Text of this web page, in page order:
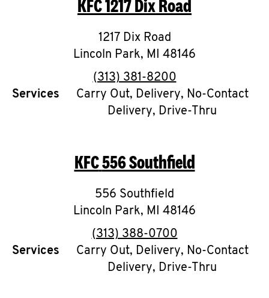
O
K
I
N
My
MENU
KFC1217 Dix Road
1217 Dix Road
Lincoln Park, MI 48146
phone
(313) 381-8200
Services
Carry Out, Delivery, No-Contact
Delivery, Drive-Thru
KFC556 Southfield
556 Southfield
Lincoln Park, MI 48146
phone
(313) 388-0700
Services
Carry Out, Delivery, No-Contact
Delivery, Drive-Thru